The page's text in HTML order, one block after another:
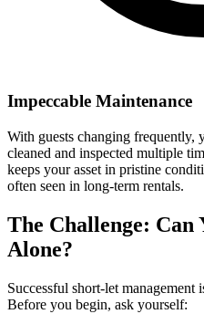
Impeccable Maintenance
With guests changing frequently,
cleaned and inspected multiple
keeps your asset in pristine
often seen in long-term rentals.
The Challenge: Can
Alone?
Successful short-let
Before you begin, ask yourself: